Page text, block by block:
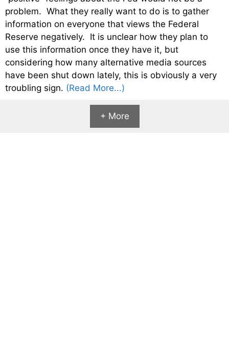
problem. What they really want to do is to gather
information on everyone that views the Federal
Reserve negatively. It is unclear how they plan to
use this information once they have it, but
considering how many alternative media sources
have been shut down lately, this is obviously a very
troubling sign. (Read More...)
+ More